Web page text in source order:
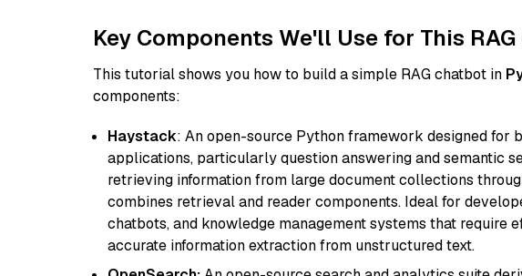
Key Components We'll Use for This
This tutorial shows you how to build a simple RAG chatbot in
components:
Haystack: An open-source Python framework designed for
applications, particularly question answering and semantic
retrieving information from large document collections
combines retrieval and reader components. Ideal for
chatbots, and knowledge management systems that require
accurate information extraction from unstructured text.